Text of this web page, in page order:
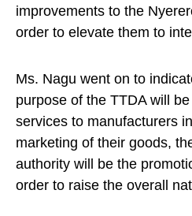
improvements to the
order to elevate them to
Ms. Nagu went on to
purpose of the TTDA will
services to manufacturers
marketing of their goods,
authority will be the
order to raise the overall